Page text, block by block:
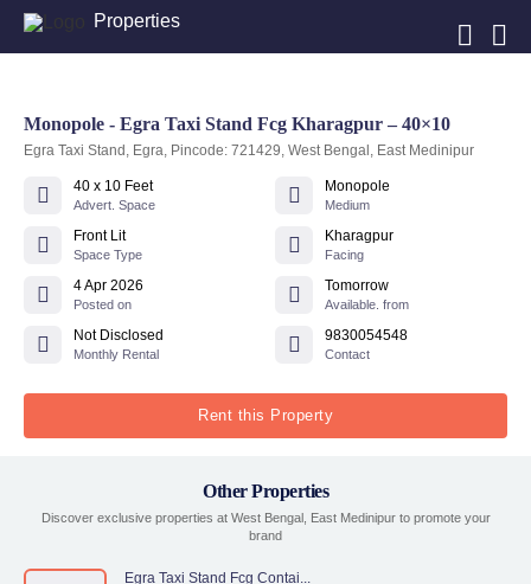
Properties
Monopole - Egra Taxi Stand Fcg Kharagpur – 40×10
Egra Taxi Stand, Egra, Pincode: 721429, West Bengal, East Medinipur
40 x 10 Feet
Advert. Space
Monopole
Medium
Front Lit
Space Type
Kharagpur
Facing
4 Apr 2026
Posted on
Tomorrow
Available. from
Not Disclosed
Monthly Rental
9830054548
Contact
Rent this Property
Other Properties
Discover exclusive properties at West Bengal, East Medinipur to promote your
brand
Egra Taxi Stand Fcg Contai...